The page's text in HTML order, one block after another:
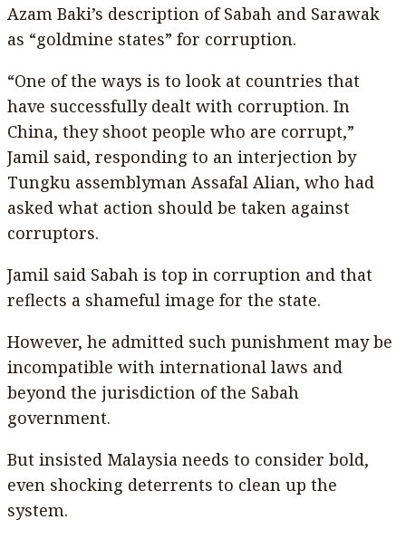
Azam Baki’s description of Sabah and Sarawak
as “goldmine states” for corruption.
“One of the ways is to look at countries that
have successfully dealt with corruption. In
China, they shoot people who are corrupt,”
Jamil said, responding to an interjection by
Tungku assemblyman Assafal Alian, who had
asked what action should be taken against
corruptors.
Jamil said Sabah is top in corruption and that
reflects a shameful image for the state.
However, he admitted such punishment may be
incompatible with international laws and
beyond the jurisdiction of the Sabah
government.
But insisted Malaysia needs to consider bold,
even shocking deterrents to clean up the
system.